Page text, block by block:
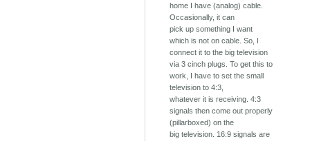
home I have (analog) cable.
Occasionally, it can
pick up something I want
which is not on cable. So, I
connect it to the big television
via 3 cinch plugs. To get this to
work, I have to set the small
television to 4:3,
whatever it is receiving. 4:3
signals then come out properly
(pillarboxed) on the
big television. 16:9 signals are